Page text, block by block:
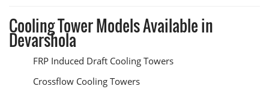
Cooling Tower Models Available in
Devarshola
FRP Induced Draft Cooling Towers
Crossflow Cooling Towers